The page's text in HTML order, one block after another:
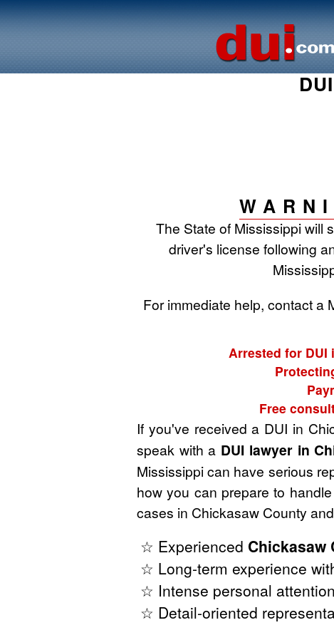
The State of Mississippi will
driver's license following
For immediate help, contact a
Arrested for DUI
Free
If you've received a DUI in
speak with a DUI lawyer in
Mississippi can have serious
how you can prepare to
cases in Chickasaw County
☆ Experienced Chickasaw
☆ Long-term experience
☆ Intense personal
☆ Detail-oriented